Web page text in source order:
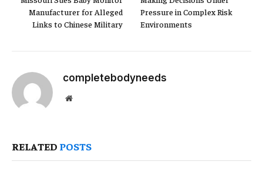
Manufacturer for Alleged
Links to Chinese Military
Pressure in Complex Risk
Environments
completebodyneeds
Website
RELATED POSTS